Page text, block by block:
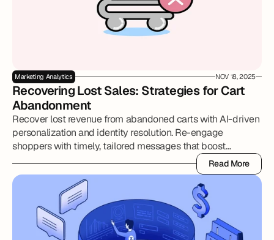
Marketing Analytics NOV 18, 2025
Recovering Lost Sales: Strategies for Cart
Abandonment
Recover lost revenue from abandoned carts with AI-driven
personalization and identity resolution. Re-engage
shoppers with timely, tailored messages that boost
conversions and strengthen customer relationships.Read More
Read More